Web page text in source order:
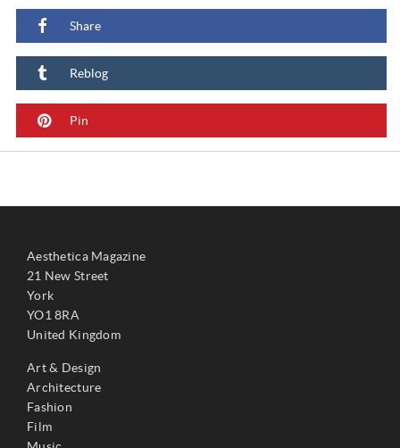
Share
Reblog
Pin
Aesthetica Magazine
21 New Street
York
YO1 8RA
United Kingdom
Art & Design
Architecture
Fashion
Film